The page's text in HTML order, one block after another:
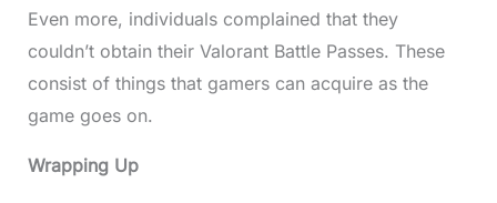
Even more, individuals complained that they
couldn’t obtain their Valorant Battle Passes. These
consist of things that gamers can acquire as the
game goes on.
Wrapping Up